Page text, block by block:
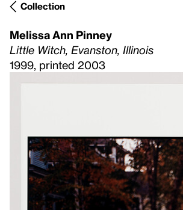
Collection
Melissa Ann Pinney
Little Witch, Evanston, Illinois
1999, printed 2003